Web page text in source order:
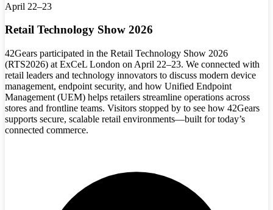
April 22–23
Retail Technology Show 2026
42Gears participated in the Retail Technology Show 2026
(RTS2026) at ExCeL London on April 22–23. We connected with
retail leaders and technology innovators to discuss modern device
management, endpoint security, and how Unified Endpoint
Management (UEM) helps retailers streamline operations across
stores and frontline teams. Visitors stopped by to see how 42Gears
supports secure, scalable retail environments—built for today’s
connected commerce.